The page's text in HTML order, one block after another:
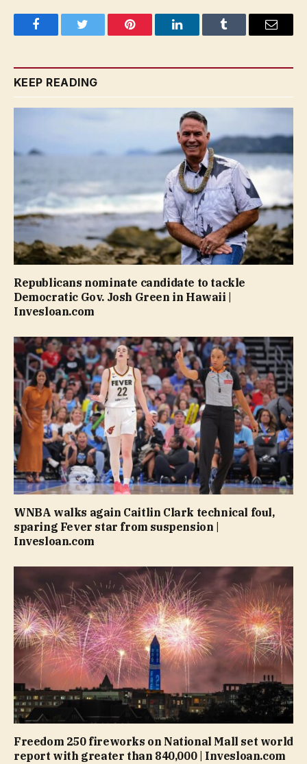
FacebookTwitter Pinterest LinkedInTumblr Email
KEEP READING
Republicans nominate candidate to tackle
Democratic Gov. Josh Green in Hawaii |
Invesloan.com
WNBA walks again Caitlin Clark technical foul,
sparing Fever star from suspension |
Invesloan.com
Freedom 250 fireworks on National Mall set world
report with greater than 840,000 | Invesloan.com